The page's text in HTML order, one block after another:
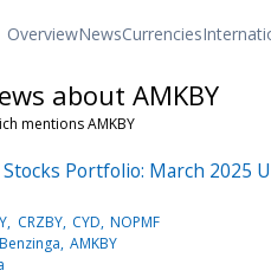
OverviewNewsCurrencies
about AMKBY
mentions AMKBY
Portfolio: March 2025
CRZBY CYD NOPMF
Benzinga AMKBY